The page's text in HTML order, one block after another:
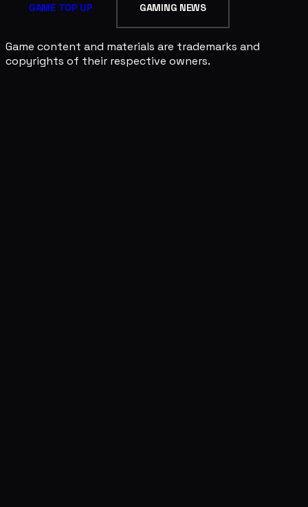
GAME TOP UP GAMING NEWS
Game content and materials are trademarks and
copyrights of their respective owners.